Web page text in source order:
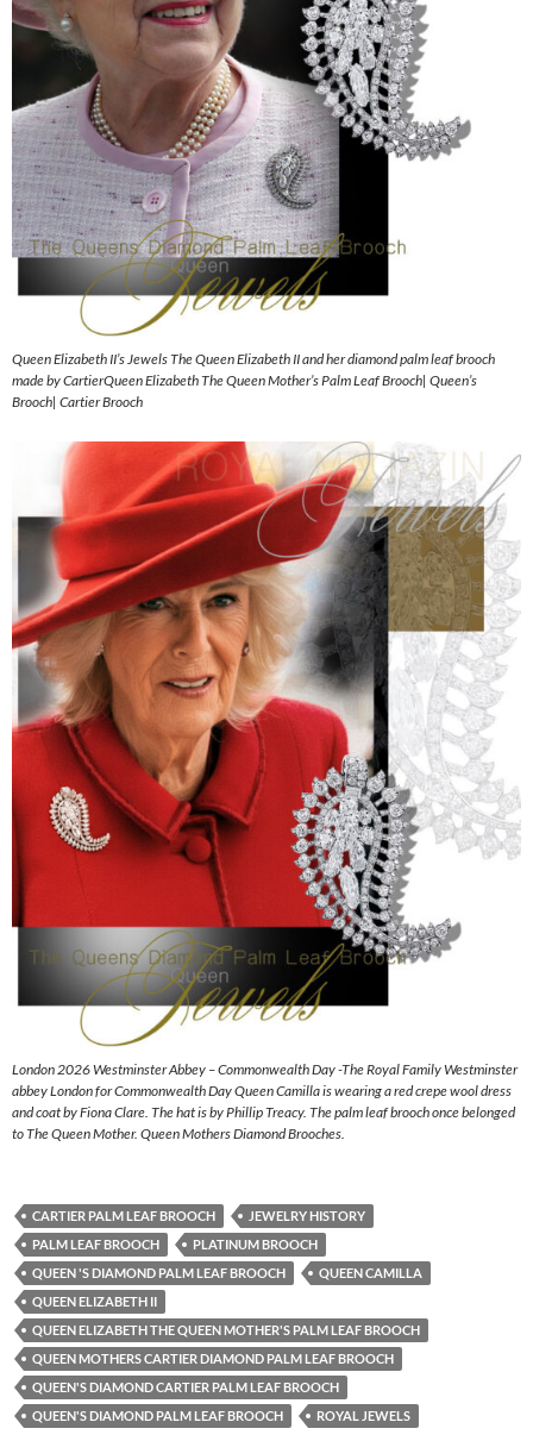
Queen Elizabeth II’s Jewels The Queen Elizabeth II and her diamond palm leaf brooch
made by CartierQueen Elizabeth The Queen Mother’s Palm Leaf Brooch| Queen’s
Brooch| Cartier Brooch
London 2026 Westminster Abbey – Commonwealth Day -The Royal Family Westminster
abbey London for Commonwealth Day Queen Camilla is wearing a red crepe wool dress
and coat by Fiona Clare. The hat is by Phillip Treacy. The palm leaf brooch once belonged
to The Queen Mother. Queen Mothers Diamond Brooches.
CARTIER PALM LEAF BROOCH
JEWELRY HISTORY
PALM LEAF BROOCH
PLATINUM BROOCH
QUEEN 'S DIAMOND PALM LEAF BROOCH
QUEEN CAMILLA
QUEEN ELIZABETH II
QUEEN ELIZABETH THE QUEEN MOTHER'S PALM LEAF BROOCH
QUEEN MOTHERS CARTIER DIAMOND PALM LEAF BROOCH
QUEEN'S DIAMOND CARTIER PALM LEAF BROOCH
QUEEN'S DIAMOND PALM LEAF BROOCH
ROYAL JEWELS